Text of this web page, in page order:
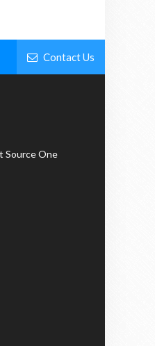
Contact Us